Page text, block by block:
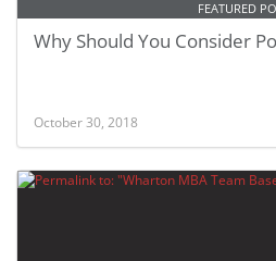
FEATURED
Why Should You Consider
October 30, 2018